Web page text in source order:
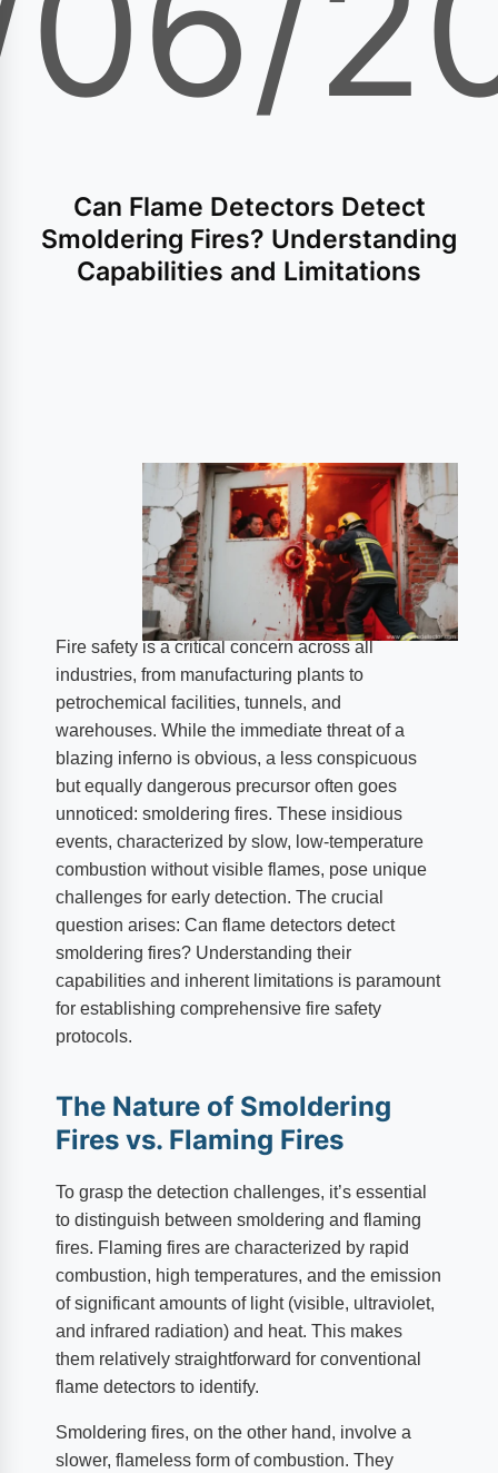
Can Flame Detectors Detect
Smoldering Fires? Understanding
Capabilities and Limitations
Fire safety is a critical concern across all
industries, from manufacturing plants to
petrochemical facilities, tunnels, and
warehouses. While the immediate threat of a
blazing inferno is obvious, a less conspicuous
but equally dangerous precursor often goes
unnoticed: smoldering fires. These insidious
events, characterized by slow, low-temperature
combustion without visible flames, pose unique
challenges for early detection. The crucial
question arises: Can flame detectors detect
smoldering fires? Understanding their
capabilities and inherent limitations is paramount
for establishing comprehensive fire safety
protocols.
The Nature of Smoldering
Fires vs. Flaming Fires
To grasp the detection challenges, it’s essential
to distinguish between smoldering and flaming
fires. Flaming fires are characterized by rapid
combustion, high temperatures, and the emission
of significant amounts of light (visible, ultraviolet,
and infrared radiation) and heat. This makes
them relatively straightforward for conventional
flame detectors to identify.
Smoldering fires, on the other hand, involve a
slower, flameless form of combustion. They